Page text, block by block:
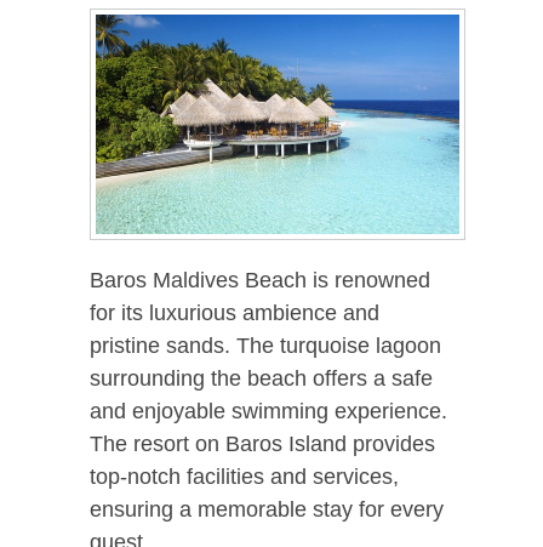
Baros Maldives Beach is renowned
for its luxurious ambience and
pristine sands. The turquoise lagoon
surrounding the beach offers a safe
and enjoyable swimming experience.
The resort on Baros Island provides
top-notch facilities and services,
ensuring a memorable stay for every